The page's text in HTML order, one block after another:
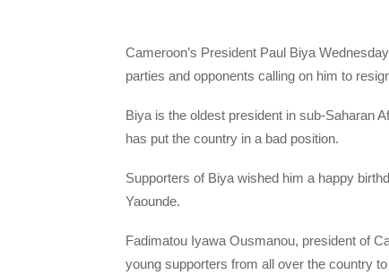
Cameroon’s President Paul Biya
parties and opponents calling on him to
Biya is the oldest president in sub-Saharan
has put the country in a bad position.
Supporters of Biya wished him a happy
Yaounde.
Fadimatou Iyawa Ousmanou, president of
young supporters from all over the country